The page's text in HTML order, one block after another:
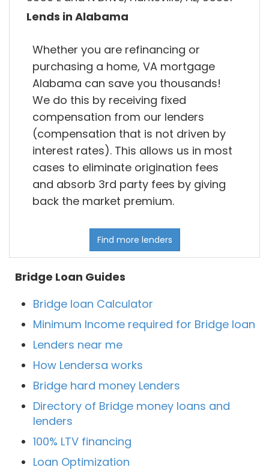
Lends in Alabama
Whether you are refinancing or
purchasing a home, VA mortgage
Alabama can save you thousands!
We do this by receiving fixed
compensation from our lenders
(compensation that is not driven by
interest rates). This allows us in most
cases to eliminate origination fees
and absorb 3rd party fees by giving
back the market premium.
Find more lenders
Bridge Loan Guides
Bridge loan Calculator
Minimum Income required for Bridge loan
Lenders near me
How Lendersa works
Bridge hard money Lenders
Directory of Bridge money loans and
lenders
100% LTV financing
Loan Optimization